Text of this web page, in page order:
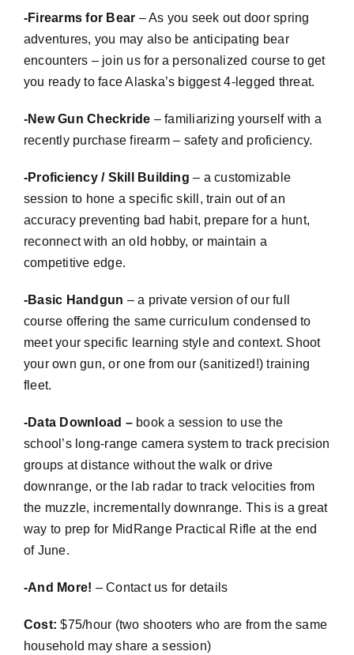
-Firearms for Bear – As you seek out door spring
adventures, you may also be anticipating bear
encounters – join us for a personalized course to get
you ready to face Alaska’s biggest 4-legged threat.
-New GunCheckride – familiarizing yourself with a
recently purchase firearm – safety and proficiency.
-Proficiency / Skill Building – acustomizable
session to hone a specific skill, train out of an
accuracy preventing bad habit, prepare for a hunt,
reconnect with an old hobby, or maintain a
competitive edge.
-Basic Handgun – a private version of our full
course offering the same curriculum condensed to
meet your specific learning style and context. Shoot
your own gun, or one from our (sanitized!) training
fleet.
-Data Download –book a session to use the
school’s long-range camera system to track precision
groups at distance without the walk or drive
downrange, or the lab radar to track velocities from
the muzzle, incrementally downrange. This is a great
way to prep for MidRangePractical Rifle at the end
of June.
-And More! – Contact us for details
Cost: $75/hour (two shooters who are from the same
household may share a session)